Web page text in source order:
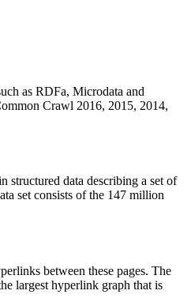
as RDFa, Microdata and
Crawl 2016, 2015, 2014,
structured data describing a set of
set consists of the 147 million
between these pages. The
largest hyperlink graph that is